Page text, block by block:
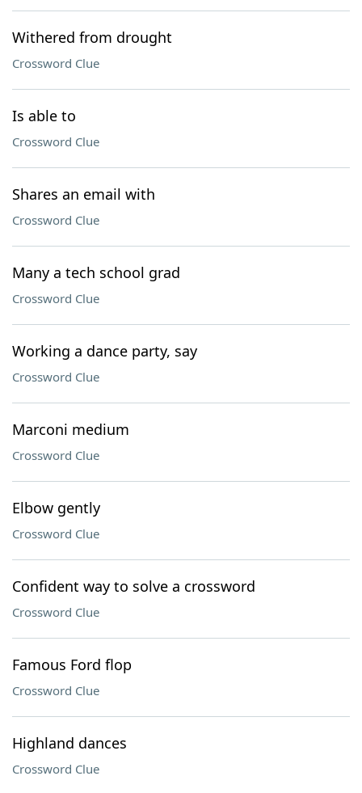
Withered from drought
Crossword Clue
Is able to
Crossword Clue
Shares an email with
Crossword Clue
Many a tech school grad
Crossword Clue
Working a dance party, say
Crossword Clue
Marconi medium
Crossword Clue
Elbow gently
Crossword Clue
Confident way to solve a crossword
Crossword Clue
Famous Ford flop
Crossword Clue
Highland dances
Crossword Clue